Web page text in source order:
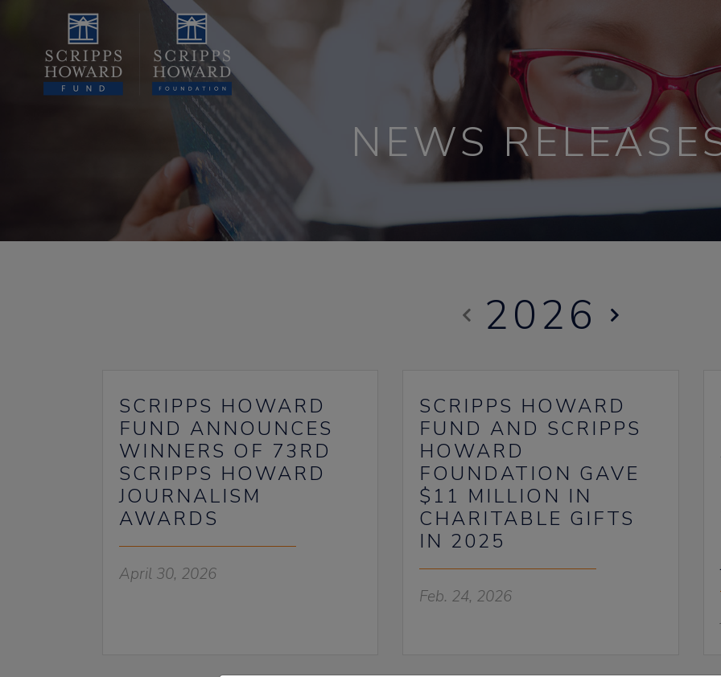
NEWS
2026
SCRIPPS HOWARD
FUND ANNOUNCES
WINNERS OF 73RD
SCRIPPS HOWARD
JOURNALISM
AWARDS
April 30, 2026
SCRIPPS HOWARD
FUND AND SCRIPPS
HOWARD
FOUNDATION GAVE
$11 MILLION IN
CHARITABLE GIFTS
IN 2025
Feb. 24, 2026